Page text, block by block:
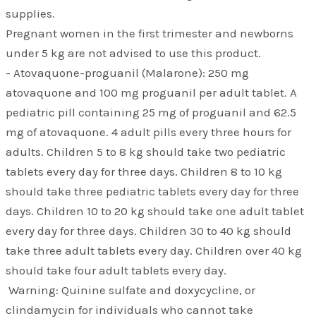
supplies.
Pregnant women in the first trimester and newborns
under 5 kg are not advised to use this product.
- Atovaquone-proguanil (Malarone): 250 mg
atovaquone and 100 mg proguanil per adult tablet. A
pediatric pill containing 25 mg of proguanil and 62.5
mg of atovaquone. 4 adult pills every three hours for
adults. Children 5 to 8 kg should take two pediatric
tablets every day for three days. Children 8 to 10 kg
should take three pediatric tablets every day for three
days. Children 10 to 20 kg should take one adult tablet
every day for three days. Children 30 to 40 kg should
take three adult tablets every day. Children over 40 kg
should take four adult tablets every day.
Warning: Quinine sulfate and doxycycline, or
clindamycin for individuals who cannot take